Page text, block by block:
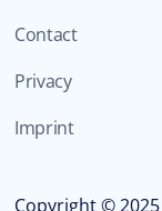
Contact
Privacy
Imprint
Copyright © 2025